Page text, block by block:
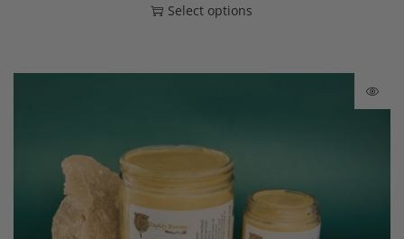
Select options